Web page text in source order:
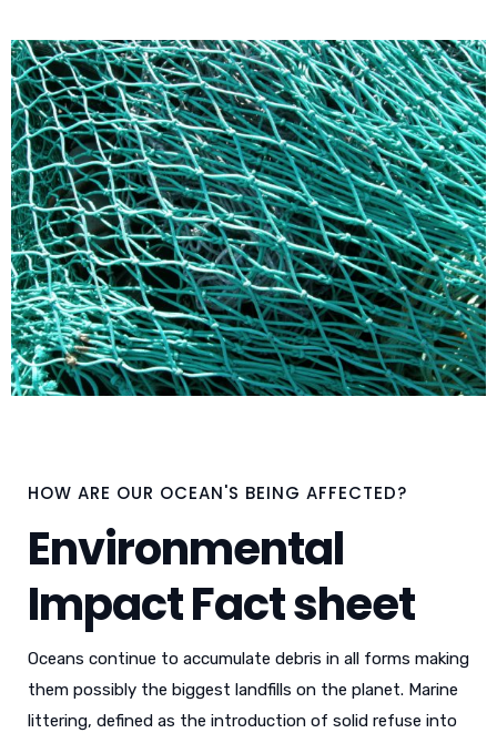
HOW ARE OUR OCEAN'S BEING AFFECTED?
Environmental
Impact Fact sheet
Oceans continue to accumulate debris in all forms making
them possibly the biggest landfills on the planet. Marine
littering, defined as the introduction of solid refuse into